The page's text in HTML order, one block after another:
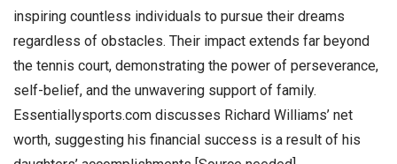
inspiring countless individuals to pursue their dreams
regardless of obstacles. Their impact extends far beyond
the tennis court, demonstrating the power of perseverance,
self-belief, and the unwavering support of family.
Essentiallysports.com discusses Richard Williams’ net
worth, suggesting his financial success is a result of his